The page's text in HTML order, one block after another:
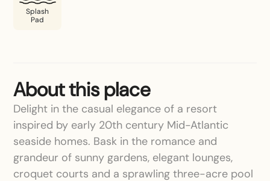
Splash
Pad
About this place
Delight in the casual elegance of a resort
inspired by early 20th century Mid-Atlantic
seaside homes. Bask in the romance and
grandeur of sunny gardens, elegant lounges,
croquet courts and a sprawling three-acre pool